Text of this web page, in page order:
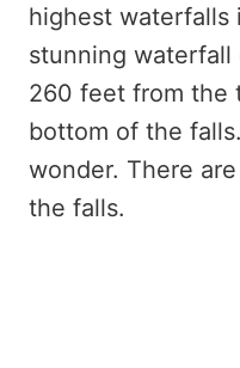
highest waterfalls
stunning waterfall
260 feet from the
bottom of the
wonder. There
the falls.